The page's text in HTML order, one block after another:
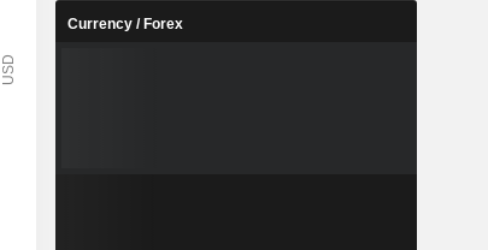
Currency / Forex